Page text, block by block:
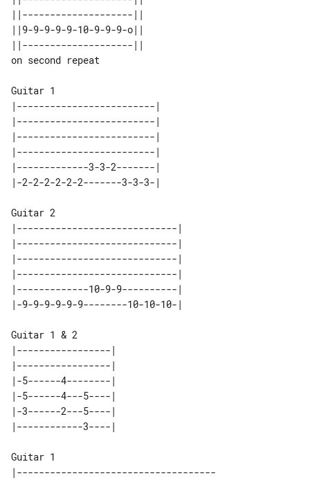
||--------------------||
||9-9-9-9-9-10-9-9-9-o||
||--------------------||
Guitar 1
|-------------------------|
|-------------------------|
|-------------------------|
|-------------------------|
|-------------3-3-2-------|
Guitar 2
|-----------------------------|
|-----------------------------|
|-----------------------------|
|-----------------------------|
|-------------10-9-9----------|
Guitar 1 & 2
|-----------------|
|-----------------|
|-5------4--------|
|-5------4---5----|
|-3------2---5----|
Guitar 1
|------------------------------------